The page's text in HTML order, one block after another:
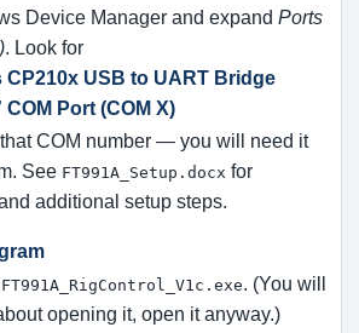
Device Manager and expand Ports
. Look for
USB to UART Bridge
Port (COM X)
COM number — you will need it
See FT991A_Setup.docx for
additional setup steps.
FT991A_RigControl_V1c.exe. (You will
opening it, open it anyway.)